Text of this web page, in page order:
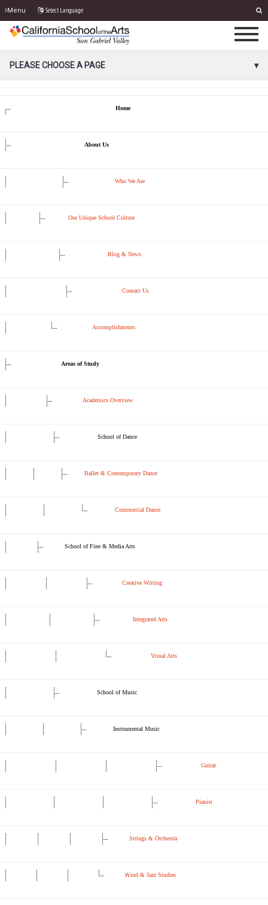
Menu Select Language
PORTAL MENU
PLEASE CHOOSE A PAGE
Home
About Us
Who We Are
Our Unique School Culture
Blog & News
Contact Us
Accomplishments
Areas of Study
Academics Overview
School of Dance
Ballet & Contemporary Dance
Commercial Dance
School of Fine & Media Arts
Creative Writing
Integrated Arts
Visual Arts
School of Music
Instrumental Music
Guitar
Pianist
Strings & Orchestra
Ｗind & Jazz Studies